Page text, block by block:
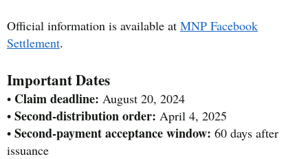
Official information is available at MNP Facebook
Settlement.
Important Dates
• Claim deadline: August 20, 2024
• Second-distribution order: April 4, 2025
• Second-payment acceptance window: 60 days after
issuance